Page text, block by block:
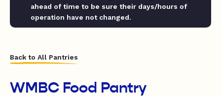
ahead of time to be sure their days/hours of
operation have not changed.
Back to All Pantries
WMBC Food Pantry